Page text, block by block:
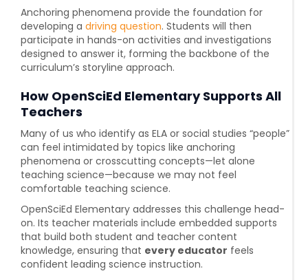
Anchoring phenomena provide the foundation for
developing a driving question. Students will then
participate in hands-on activities and investigations
designed to answer it, forming the backbone of the
curriculum’s storyline approach.
How OpenSciEd Elementary Supports All
Teachers
Many of us who identify as ELA or social studies “people”
can feel intimidated by topics like anchoring
phenomena or crosscutting concepts—let alone
teaching science—because we may not feel
comfortable teaching science.
OpenSciEd Elementary addresses this challenge head-
on. Its teacher materials include embedded supports
that build both student and teacher content
knowledge, ensuring that every educator feels
confident leading science instruction.